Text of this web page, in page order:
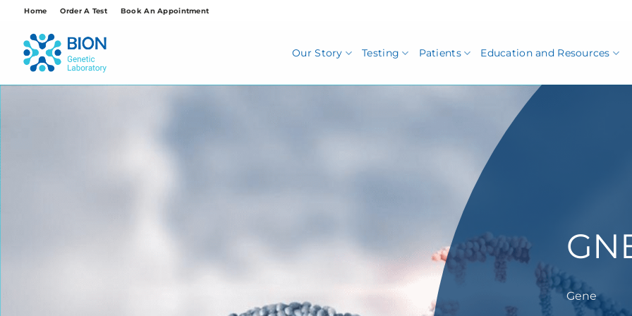
content
Home Order A Test Book An Appointment
Our Story Testing Patients Education and Resources
Gene